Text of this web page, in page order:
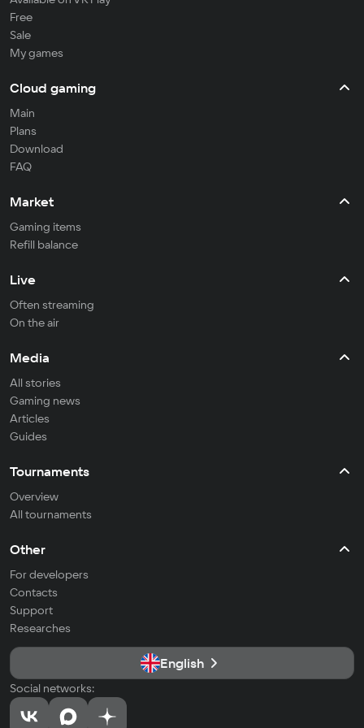
Free
Sale
My games
Cloud gaming
Main
Plans
Download
FAQ
Market
Gaming items
Refill balance
Live
Often streaming
On the air
Media
All stories
Gaming news
Articles
Guides
Tournaments
Overview
All tournaments
Other
For developers
Contacts
Support
Researches
English
Social networks: